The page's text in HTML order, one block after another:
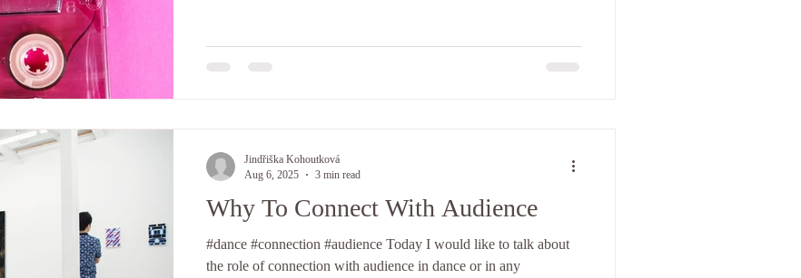
Why To Connect With Audience
#dance #connection #audience Today I would like to talk about
the role of connection with audience in dance or in any
Jindřiška Kohoutková
Aug 6, 2025
3 min read